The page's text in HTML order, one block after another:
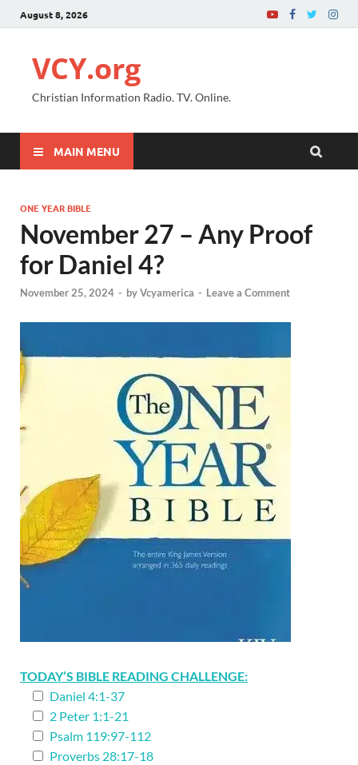
August 8, 2026
VCY.org
Christian Information Radio. TV. Online.
MAIN MENU
ONE YEAR BIBLE
November 27 – Any Proof
for Daniel 4?
November 25, 2024 - byVcyamerica - Leave a Comment
TODAY’S BIBLE READING CHALLENGE:
Daniel 4:1-37
2 Peter 1:1-21
Psalm 119:97-112
Proverbs 28:17-18